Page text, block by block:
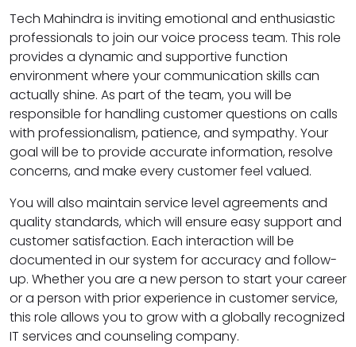
Tech Mahindra is inviting emotional and enthusiastic
professionals to join our voice process team. This role
provides a dynamic and supportive function
environment where your communication skills can
actually shine. As part of the team, you will be
responsible for handling customer questions on calls
with professionalism, patience, and sympathy. Your
goal will be to provide accurate information, resolve
concerns, and make every customer feel valued.
You will also maintain service level agreements and
quality standards, which will ensure easy support and
customer satisfaction. Each interaction will be
documented in our system for accuracy and follow-
up. Whether you are a new person to start your career
or a person with prior experience in customer service,
this role allows you to grow with a globally recognized
IT services and counseling company.